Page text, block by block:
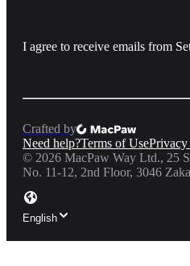
I agree to receive emails from
Crafted by
Need help?Terms of Use
© 2026 MacPaw Way Ltd., 25
No. 11-12, 2nd Floor, 3046
English